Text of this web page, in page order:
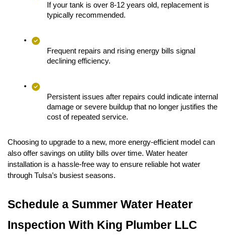
If your tank is over 8-12 years old, replacement is
typically recommended.
Frequent repairs and rising energy bills signal
declining efficiency.
Persistent issues after repairs could indicate internal
damage or severe buildup that no longer justifies the
cost of repeated service.
Choosing to upgrade to a new, more energy-efficient model can
also offer savings on utility bills over time. Water heater
installation is a hassle-free way to ensure reliable hot water
through Tulsa’s busiest seasons.
Schedule a Summer Water Heater
Inspection With King Plumber LLC